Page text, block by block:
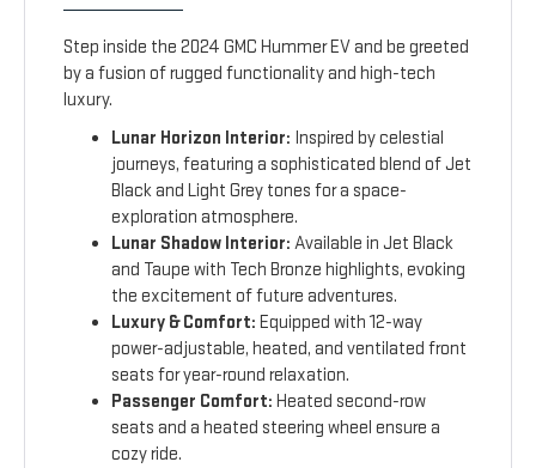
Step inside the 2024 GMC Hummer EV and be greeted
by a fusion of rugged functionality and high-tech
luxury.
Lunar Horizon Interior: Inspired by celestial
journeys, featuring a sophisticated blend of Jet
Black and Light Grey tones for a space-
exploration atmosphere.
Lunar Shadow Interior: Available in Jet Black
and Taupe with Tech Bronze highlights, evoking
the excitement of future adventures.
Luxury & Comfort: Equipped with 12-way
power-adjustable, heated, and ventilated front
seats for year-round relaxation.
Passenger Comfort: Heated second-row
seats and a heated steering wheel ensure a
cozy ride.